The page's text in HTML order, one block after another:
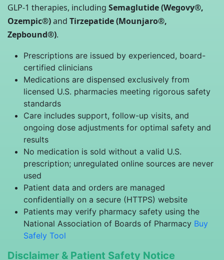
GLP-1 therapies, including Semaglutide (Wegovy®,
Ozempic®)and Tirzepatide (Mounjaro®,
Zepbound®).
Prescriptions are issued by experienced, board-
certified clinicians
Medications are dispensed exclusively from
licensed U.S. pharmacies meeting rigorous safety
standards
Care includes support, follow-up visits, and
ongoing dose adjustments for optimal safety and
results
No medication is sold without a valid U.S.
prescription; unregulated online sources are never
used
Patient data and orders are managed
confidentially on a secure (HTTPS) website
Patients may verify pharmacy safety using the
National Association of Boards of Pharmacy Buy
Safely Tool
Disclaimer & Patient Safety Notice